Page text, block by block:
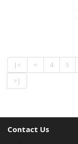
|< < 4 5
>|
Contact Us